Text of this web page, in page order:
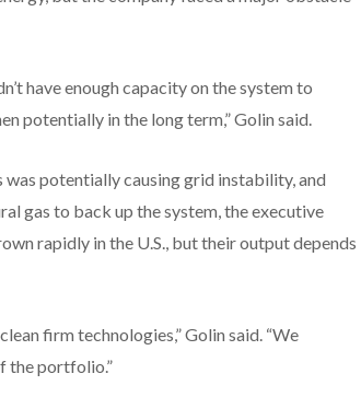
have enough capacity on the system to
potentially in the long term,” Golin said.
potentially causing grid instability, and
gas to back up the system, the executive
rapidly in the U.S., but their output depends
firm technologies,” Golin said. “We
the portfolio.”